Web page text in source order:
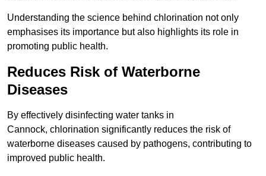
Understanding the science behind chlorination not only
emphasises its importance but also highlights its role in
promoting public health.
Reduces Risk of Waterborne
Diseases
By effectively disinfecting water tanks in
Cannock, chlorination significantly reduces the risk of
waterborne diseases caused by pathogens, contributing to
improved public health.